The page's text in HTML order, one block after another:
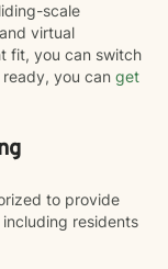
scale
virtual
fit, you can switch
you can get
to provide
residents